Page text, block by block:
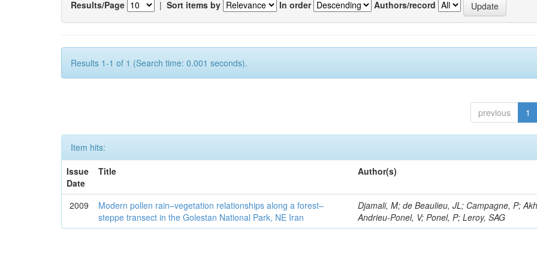
Results/Page | Sort items by In order Authors/record
Results 1-1 of 1 (Search time: 0.001 seconds).
previous 1
Item hits:
Issue
Date
Title Author(s)
2009
Modern pollen rain–vegetation relationships along a forest–
steppe transect in the Golestan National Park, NE Iran
Djamali, M; de Beaulieu, JL; Campagne, P;
Andrieu-Ponel, V; Ponel, P; Leroy, SAG